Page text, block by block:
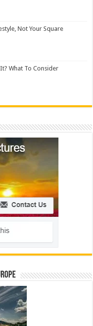
Not Your Square
What To Consider